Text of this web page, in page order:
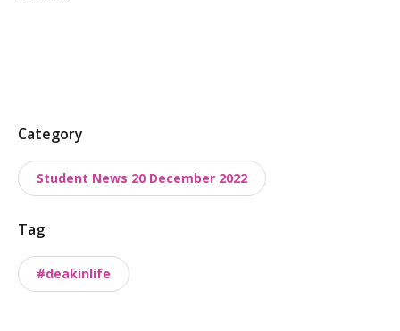
P
s
t
x
Category
Student News 20 December 2022
Tag
#deakinlife